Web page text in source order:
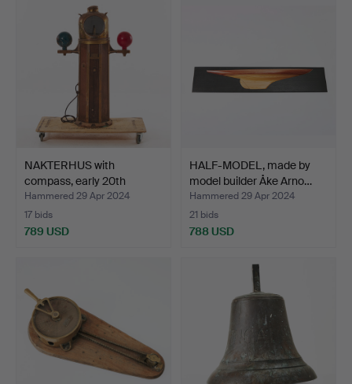
NAKTERHUS with
compass, early 20th
century…
Hammered 29 Apr 2024
17 bids
789 USD
HALF-MODEL, made by
model builder Åke Arno…
Hammered 29 Apr 2024
21 bids
788 USD